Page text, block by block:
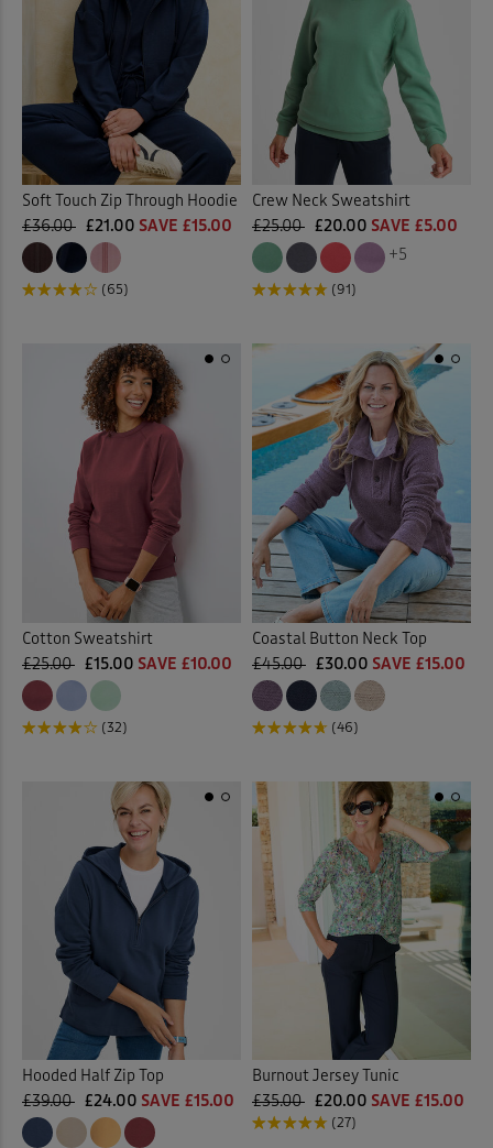
Inspire Me )
( Clearance )
Floral Tops (2)
Jersey Tops (119)
Jumpers(1)
Lace Jumper(1)
Loungewear(2)
Polo Shirts(14)
Printed Shirts (1)
Printed Tops (25)
Rugby(4)
Shirts(1)
Sweatshirts(28)
T-shirts (32)
Vests & Camisoles(6)
Back
Orange (8)
(30)
Purple
Red(16)
Yellow (10)
Multi(7)
Back
Soft Touch Zip Through Hoodie
£36.00 £21.00 SAVE £15.00
(65)
Crew Neck Sweatshirt
£25.00 £20.00 SAVE £5.00
+5
(91)
Cotton Sweatshirt
£25.00 £15.00 SAVE £10.00
(32)
Coastal Button Neck Top
£45.00 £30.00 SAVE £15.00
(46)
Hooded Half Zip Top
£39.00 £24.00 SAVE £15.00
Burnout Jersey Tunic
£35.00 £20.00 SAVE £15.00
(27)